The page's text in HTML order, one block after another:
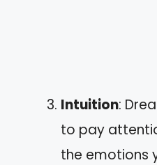
Intuition:
to pay
the emotions